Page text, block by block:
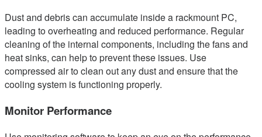
Dust and debris can accumulate inside a rackmount PC,
leading to overheating and reduced performance. Regular
cleaning of the internal components, including the fans and
heat sinks, can help to prevent these issues. Use
compressed air to clean out any dust and ensure that the
cooling system is functioning properly.
Monitor Performance